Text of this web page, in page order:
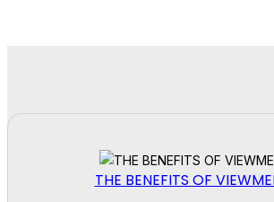
THE BENEFITS OF